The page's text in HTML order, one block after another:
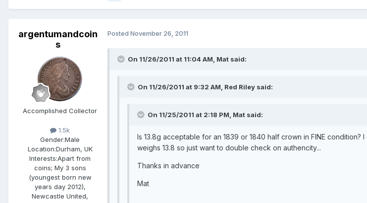
argentumandcoin
s
Accomplished Collector
1.5k
Gender:Male
Location:Durham, UK
Interests:Apart from
coins; My 3 sons
(youngest born new
years day 2012),
Newcastle United,
Posted November 26, 2011
On 11/26/2011 at 11:04 AM, Mat said:
On 11/26/2011 at 9:32 AM, Red Riley said:
On 11/25/2011 at 2:18 PM, Mat said:
Is 13.8g acceptable for an 1839 or 1840 half crown in FINE
weighs 13.8 so just want to double check on authencity...
Thanks in advance
Mat